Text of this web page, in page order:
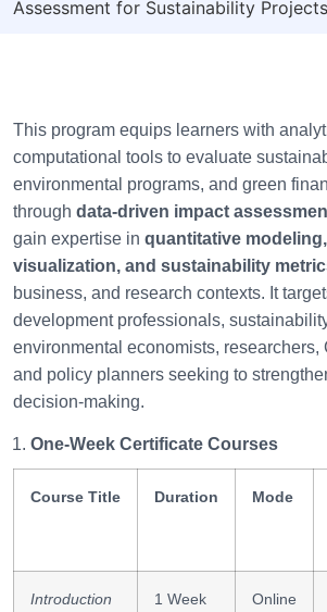
Assessment for Sustainability Projects
This program equips learners with
computational tools to evaluate
environmental programs, and green
through data-driven impact
gain expertise in quantitative
visualization, and sustainability
business, and research contexts. It
development professionals,
environmental economists, researchers,
and policy planners seeking to
decision-making.
One-Week Certificate Courses
Course Title Duration Mode
Introduction
1 Week Online